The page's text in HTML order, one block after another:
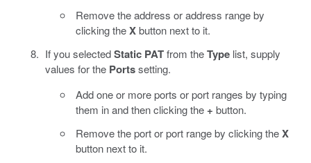
Remove the address or address range by
clicking theXbutton next to it.
If you selectedStatic PATfrom theTypelist, supply
values for the Portssetting.
Add one or more ports or port ranges by typing
them in and then clicking the + button.
Remove the port or port range by clicking theX
button next to it.